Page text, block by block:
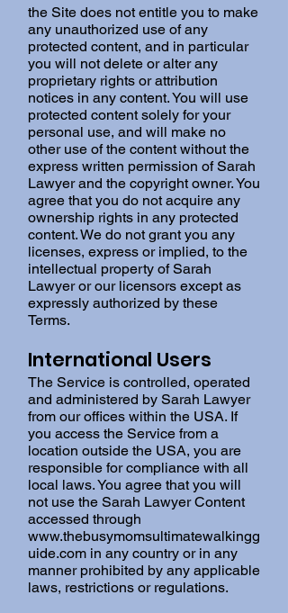
the Site does not entitle you to make
any unauthorized use of any
protected content, and in particular
you will not delete or alter any
proprietary rights or attribution
notices in any content. You will use
protected content solely for your
personal use, and will make no
other use of the content without the
express written permission of Sarah
Lawyer and the copyright owner. You
agree that you do not acquire any
ownership rights in any protected
content. We do not grant you any
licenses, express or implied, to the
intellectual property of Sarah
Lawyer or our licensors except as
expressly authorized by these
Terms.
International Users
The Service is controlled, operated
and administered by Sarah Lawyer
from our offices within the USA. If
you access the Service from a
location outside the USA, you are
responsible for compliance with all
local laws. You agree that you will
not use the Sarah Lawyer Content
accessed through
www.thebusymomsultimatewalkingg
uide.com in any country or in any
manner prohibited by any applicable
laws, restrictions or regulations.